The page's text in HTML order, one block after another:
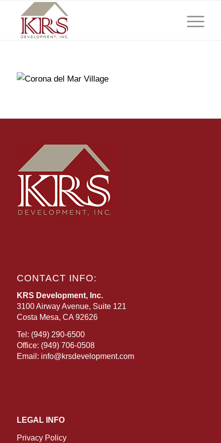
CONTACT INFO:
KRS Development, Inc.
3100 Airway Avenue, Suite 121
Costa Mesa, CA 92626
Tel: (949) 290-6500
Office: (949) 706-0508
Email: info@krsdevelopment.com
LEGAL INFO
Privacy Policy